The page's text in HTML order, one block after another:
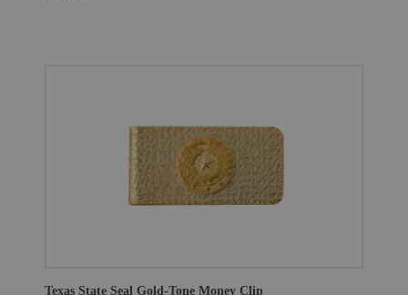
Texas State Seal Gold-Tone Money Clip